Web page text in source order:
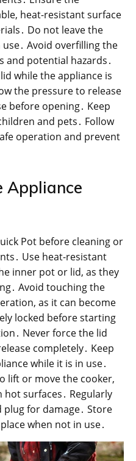
heat-resistant surface
Do not leave the
Avoid overfilling the
and potential hazards․
while the appliance is
the pressure to release
before opening․ Keep
and pets․ Follow
operation and prevent
Appliance
Pot before cleaning or
Use heat-resistant
inner pot or lid, as they
Avoid touching the
as it can become
locked before starting
Never force the lid
completely․ Keep
while it is in use․
lift or move the cooker,
surfaces․ Regularly
for damage․ Store
when not in use․